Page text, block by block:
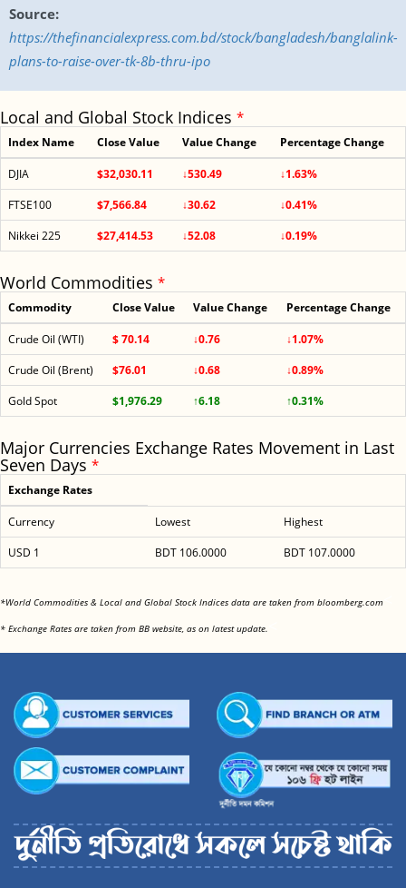
Source:
https://thefinancialexpress.com.bd/stock/bangladesh/banglalink-
plans-to-raise-over-tk-8b-thru-ipo
Local and Global Stock Indices *
Index Name Close Value Value Change Percentage Change
DJIA $32,030.11 ↓530.49
↓1.63%
FTSE100
$7,566.84 ↓30.62
↓0.41%
Nikkei 225
$27,414.53 ↓52.08 ↓0.19%
World Commodities *
Commodity Close Value Value Change Percentage Change
Crude Oil (WTI) $ 70.14 ↓0.76
↓1.07%
Crude Oil (Brent)
$76.01 ↓0.68
↓0.89%
Gold Spot
$1,976.29 ↑6.18 ↑0.31%
Major Currencies Exchange Rates Movement in Last
Seven Days *
Exchange Rates
Currency Lowest
Highest
USD 1
BDT 106.0000 BDT 107.0000
*World Commodities & Local and Global Stock Indices data are taken from bloomberg.com
* Exchange Rates are taken from BB website, as on latest update.